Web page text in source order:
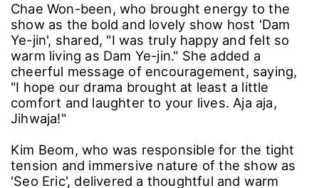
Chae Won-been, who brought energy to the
show as the bold and lovely show host 'Dam
Ye-jin', shared, "I was truly happy and felt so
warm living as Dam Ye-jin." She added a
cheerful message of encouragement, saying,
"I hope our drama brought at least a little
comfort and laughter to your lives. Aja aja,
Jihwaja!"